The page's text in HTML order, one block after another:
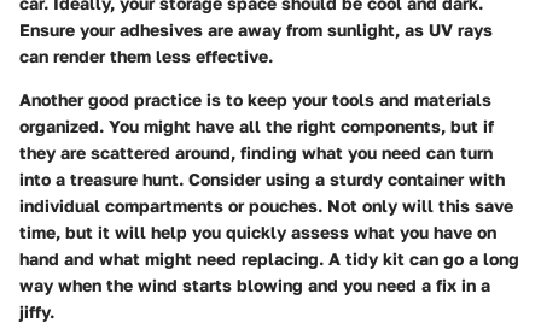
Ensure your adhesives are away from sunlight, as UV rays
can render them less effective.
Another good practice is to keep your tools and materials
organized. You might have all the right components, but if
they are scattered around, finding what you need can turn
into a treasure hunt. Consider using a sturdy container with
individual compartments or pouches. Not only will this save
time, but it will help you quickly assess what you have on
hand and what might need replacing. A tidy kit can go a long
way when the wind starts blowing and you need a fix in a
jiffy.